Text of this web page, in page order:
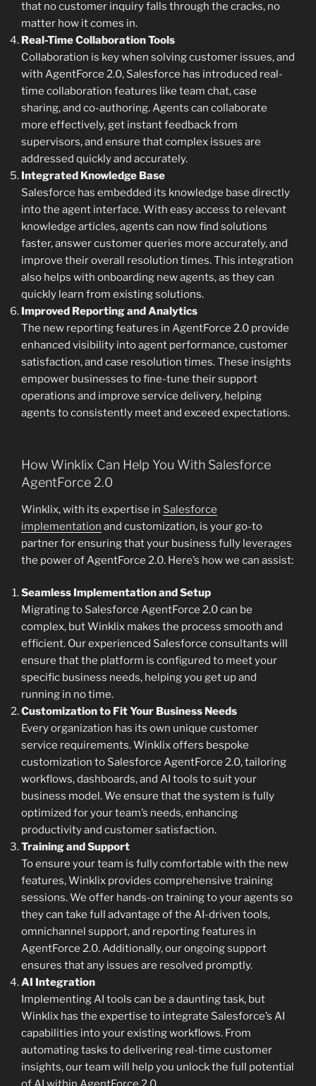
that no customer inquiry falls through the cracks, no
matter how it comes in.
Real-Time Collaboration Tools
Collaboration is key when solving customer issues, and
with AgentForce 2.0, Salesforce has introduced real-
time collaboration features like team chat, case
sharing, and co-authoring. Agents can collaborate
more effectively, get instant feedback from
supervisors, and ensure that complex issues are
addressed quickly and accurately.
Integrated Knowledge Base
Salesforce has embedded its knowledge base directly
into the agent interface. With easy access to relevant
knowledge articles, agents can now find solutions
faster, answer customer queries more accurately, and
improve their overall resolution times. This integration
also helps with onboarding new agents, as they can
quickly learn from existing solutions.
Improved Reporting and Analytics
The new reporting features in AgentForce 2.0 provide
enhanced visibility into agent performance, customer
satisfaction, and case resolution times. These insights
empower businesses to fine-tune their support
operations and improve service delivery, helping
agents to consistently meet and exceed expectations.
How Winklix Can Help You With Salesforce
AgentForce 2.0
Winklix, with its expertise in Salesforce
implementation and customization, is your go-to
partner for ensuring that your business fully leverages
the power of AgentForce 2.0. Here’s how we can assist:
Seamless Implementation and Setup
Migrating to Salesforce AgentForce 2.0 can be
complex, but Winklix makes the process smooth and
efficient. Our experienced Salesforce consultants will
ensure that the platform is configured to meet your
specific business needs, helping you get up and
running in no time.
Customization to Fit Your Business Needs
Every organization has its own unique customer
service requirements. Winklix offers bespoke
customization to Salesforce AgentForce 2.0, tailoring
workflows, dashboards, and AI tools to suit your
business model. We ensure that the system is fully
optimized for your team’s needs, enhancing
productivity and customer satisfaction.
Training and Support
To ensure your team is fully comfortable with the new
features, Winklix provides comprehensive training
sessions. We offer hands-on training to your agents so
they can take full advantage of the AI-driven tools,
omnichannel support, and reporting features in
AgentForce 2.0. Additionally, our ongoing support
ensures that any issues are resolved promptly.
AI Integration
Implementing AI tools can be a daunting task, but
Winklix has the expertise to integrate Salesforce’s AI
capabilities into your existing workflows. From
automating tasks to delivering real-time customer
insights, our team will help you unlock the full potential